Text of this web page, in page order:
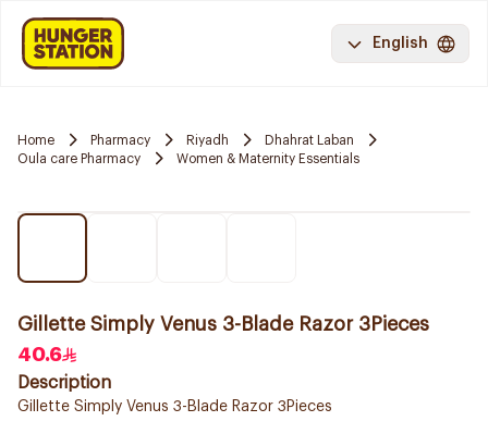
English
Home Pharmacy Riyadh
Dhahrat Laban
Oula care Pharmacy
Women & Maternity Essentials
Gillette Simply Venus 3-Blade Razor 3Pieces
40.6
Description
Gillette Simply Venus 3-Blade Razor 3Pieces